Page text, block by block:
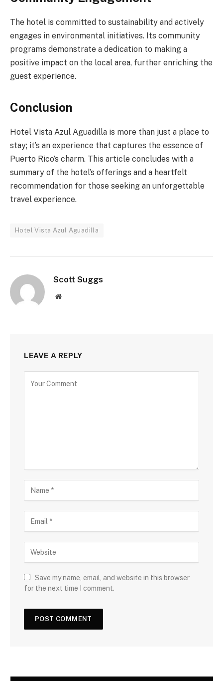
The hotel is committed to sustainability and actively
engages in environmental initiatives. Its community
programs demonstrate a dedication to making a
positive impact on the local area, further enriching the
guest experience.
Conclusion
Hotel Vista Azul Aguadilla is more than just a place to
stay; it’s an experience that captures the essence of
Puerto Rico’s charm. This article concludes with a
summary of the hotel’s offerings and a heartfelt
recommendation for those seeking an unforgettable
travel experience.
Hotel Vista Azul Aguadilla
Scott Suggs
Website
LEAVE A REPLY
Save my name, email, and website in this browser
for the next time I comment.